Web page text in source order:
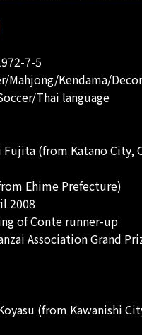
7-5
Mahjong/Kendama/
Thai language
(from Katano City,
Ehime Prefecture)
2008
of Conte runner-up
Association Grand
(from Kawanishi